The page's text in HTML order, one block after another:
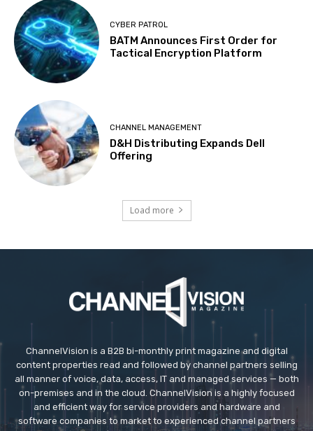
CYBER PATROL
BATM Announces First Order for
Tactical Encryption Platform
CHANNEL MANAGEMENT
D&H Distributing Expands Dell
Offering
Load more
ChannelVision is a B2B bi-monthly print magazine and digital
content properties read and followed by channel partners selling
all manner of voice, data, access, IT and managed services — both
on-premises and in the cloud. ChannelVision is a highly focused
and efficient way for service providers and hardware and
software companies to market to experienced channel partners